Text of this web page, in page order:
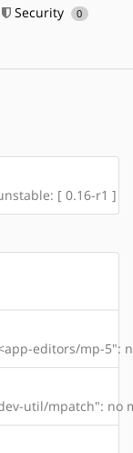
Security 0
[ 0.16-r1 ]
editors/mp-5":
util/mpatch": no